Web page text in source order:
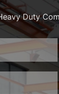
Duty